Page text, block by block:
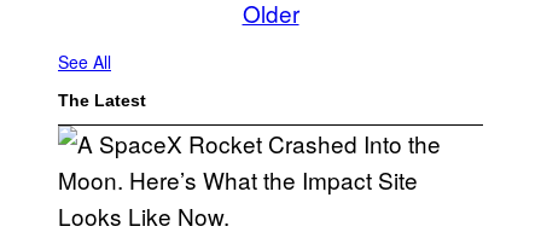
Older
See All
The Latest